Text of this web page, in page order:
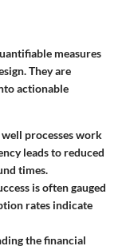
measures
They are
actionable
processes work
leads to reduced
times.
is often gauged
rates indicate
the financial